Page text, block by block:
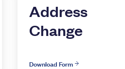
Address
Change
Download Form